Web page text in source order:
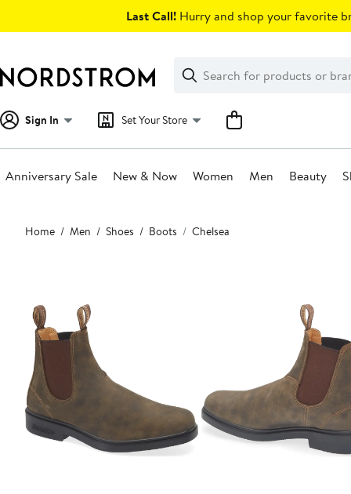
Last Call! Hurry and shop your favorite
Search
Clear
Clear
Search
Sign In Set Your Store
Anniversary Sale New & Now Women Men Beauty
Main
content
Home Men Shoes Boots Chelsea